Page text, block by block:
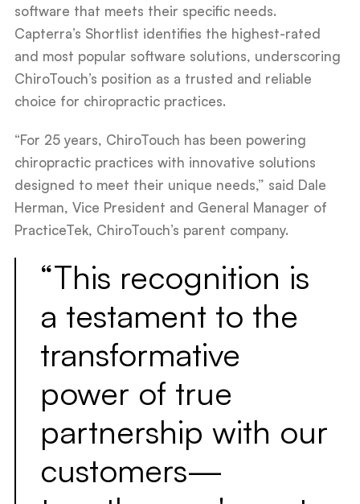
software that meets their specific needs.
Capterra’s Shortlist identifies the highest-rated
and most popular software solutions, underscoring
ChiroTouch’s position as a trusted and reliable
choice for chiropractic practices.
“For 25 years, ChiroTouch has been powering
chiropractic practices with innovative solutions
designed to meet their unique needs,” said Dale
Herman, Vice President and General Manager of
PracticeTek, ChiroTouch’s parent company.
“This recognition is
a testament to the
transformative
power of true
partnership with our
customers—